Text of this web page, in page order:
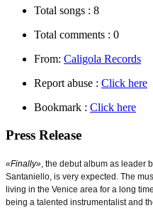
Total songs : 8
Total comments : 0
From: Caligola Records
Report abuse : Click here
Bookmark : Click here
Press Release
«Finally» , the debut album as leader
Santaniello, is very expected. The
living in the Venice area for a long
being a talented instrumentalist and